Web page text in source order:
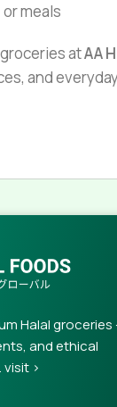
meals
atAA
and
Halal groceries
and ethical
>